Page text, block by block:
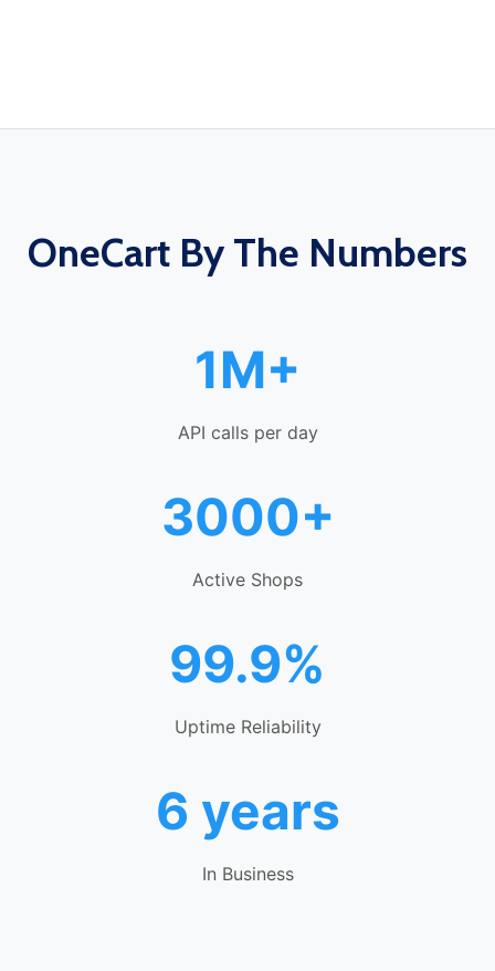
OneCart By The Numbers
1M+
API calls per day
3000+
Active Shops
99.9%
Uptime Reliability
6 years
In Business